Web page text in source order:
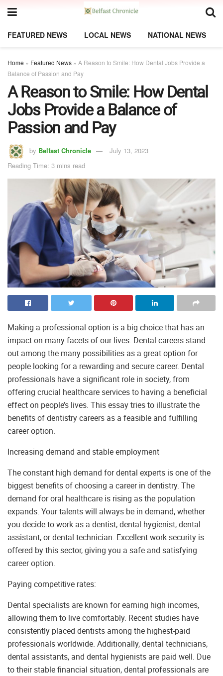
FEATURED NEWS LOCAL NEWS NATIONAL NEWS
Home » Featured News » A Reason to Smile: How Dental Jobs Provide a
Balance of Passion and Pay
A Reason to Smile: How Dental
Jobs Provide a Balance of
Passion and Pay
by Belfast Chronicle
July 13, 2023
Reading Time: 3 mins read
Making a professional option is a big choice that has an
impact on many facets of our lives. Dental careers stand
out among the many possibilities as a great option for
people looking for a rewarding and secure career. Dental
professionals have a significant role in society, from
offering crucial healthcare services to having a beneficial
effect on people’s lives. This essay tries to illustrate the
benefits of dentistry careers as a feasible and fulfilling
career option.
Increasing demand and stable employment
The constant high demand for dental experts is one of the
biggest benefits of choosing a career in dentistry. The
demand for oral healthcare is rising as the population
expands. Your talents will always be in demand, whether
you decide to work as a dentist, dental hygienist, dental
assistant, or dental technician. Excellent work security is
offered by this sector, giving you a safe and satisfying
career option.
Paying competitive rates:
Dental specialists are known for earning high incomes,
allowing them to live comfortably. Recent studies have
consistently placed dentists among the highest-paid
professionals worldwide. Additionally, dental technicians,
dental assistants, and dental hygienists are paid well. Due
to their stable financial situation, dental professionals are